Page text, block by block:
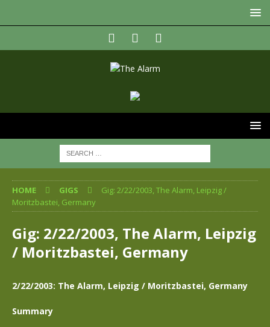
HOME GIGS
Gig: 2/22/2003, The Alarm, Leipzig /
Moritzbastei, Germany
Gig: 2/22/2003, The Alarm, Leipzig
/ Moritzbastei, Germany
2/22/2003: The Alarm, Leipzig / Moritzbastei, Germany
Summary